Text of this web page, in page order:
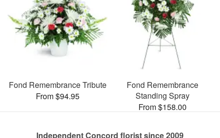
Fond Remembrance Tribute
From $94.95
Fond Remembrance
Standing Spray
From $158.00
Independent Concord florist since 2009